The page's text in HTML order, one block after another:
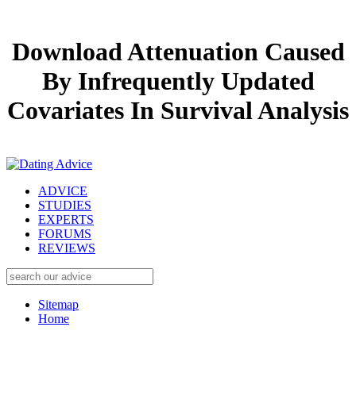
Download Attenuation Caused
By Infrequently Updated
Covariates In Survival Analysis
ADVICE
STUDIES
EXPERTS
FORUMS
REVIEWS
Sitemap
Home